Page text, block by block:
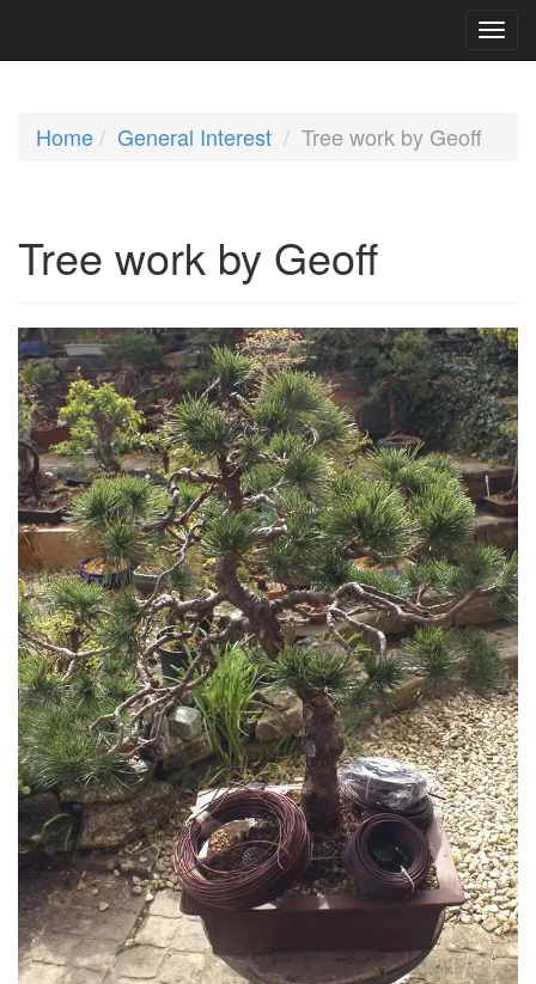
Home General Interest Tree work by Geoff
Tree work by Geoff